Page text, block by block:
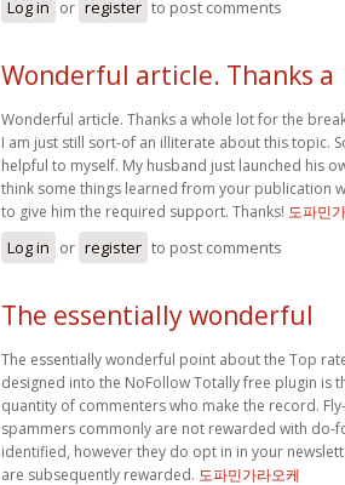
Log in or register to post comments
Wonderful article. Thanks a
Wonderful article. Thanks a whole lot for the
I am just still sort-of an illiterate about this topic.
helpful to myself. My husband just launched his
think some things learned from your publication
to give him the required support. Thanks! 도파민
Log in or register to post comments
The essentially wonderful
The essentially wonderful point about the Top
designed into the NoFollow Totally free plugin is
quantity of commenters who make the record.
spammers commonly are not rewarded with do-
identified, however they do opt in in your
are subsequently rewarded. 도파민가라오케